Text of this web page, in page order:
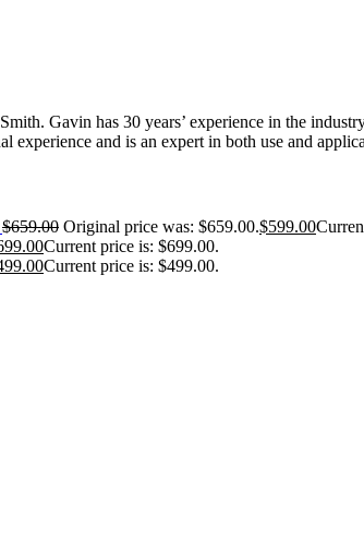
Gavin has 30 years’ experience in the
and is an expert in both use and
$659.00 Original price was: $659.00.$599.00
Current price is: $699.00.
Current price is: $499.00.